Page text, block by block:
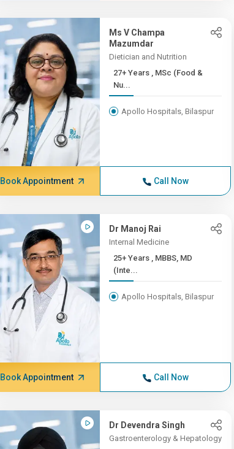
Ms V Champa
Mazumdar
Dietician and Nutrition
27+ Years , MSc (Food &
Nu...
Apollo Hospitals, Bilaspur
Book Appointment Call Now
Dr Manoj Rai
Internal Medicine
25+ Years , MBBS, MD
(Inte...
Apollo Hospitals, Bilaspur
Book Appointment Call Now
Dr Devendra Singh
Gastroenterology & Hepatology